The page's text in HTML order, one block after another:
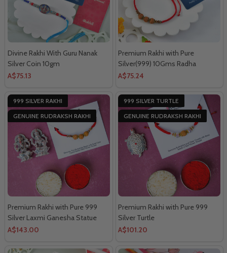
Divine Rakhi With Guru Nanak
Silver Coin 10gm
A$75.13
Premium Rakhi with Pure
Silver(999) 10Gms Radha
Krishna Coin
A$75.24
999 SILVER RAKHI
GENUINE RUDRAKSH RAKHI
Premium Rakhi with Pure 999
Silver Laxmi Ganesha Statue
A$143.00
999 SILVER TURTLE
GENUINE RUDRAKSH RAKHI
Premium Rakhi with Pure 999
Silver Turtle
A$101.20